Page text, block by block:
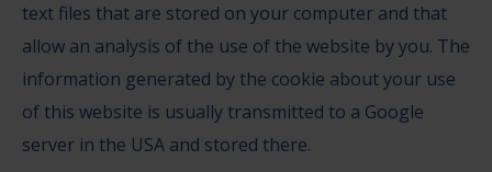
text files that are stored on your computer and that
allow an analysis of the use of the website by you. The
information generated by the cookie about your use
of this website is usually transmitted to a Google
server in the USA and stored there.